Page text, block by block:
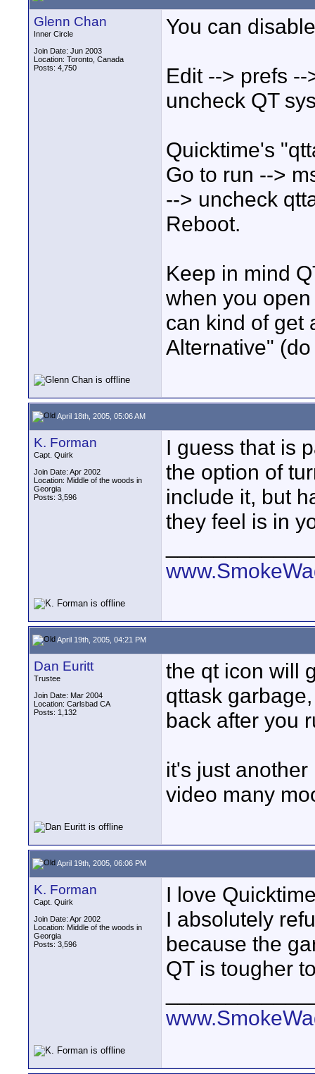
Glenn Chan
Inner Circle
Join Date: Jun 2003
Location: Toronto, Canada
Posts: 4,750
You can
Edit --> prefs
uncheck QT
Quicktime's
Go to run -->
--> uncheck
Reboot.
Keep in mind
when you
can kind of get
Alternative"
April 18th, 2005, 05:06 AM
K. Forman
Capt. Quirk
Join Date: Apr 2002
Location: Middle of the woods in
Georgia
Posts: 3,596
I guess that is
the option of
include it, but
they feel is in
April 19th, 2005, 04:21 PM
Dan Euritt
Trustee
Join Date: Mar 2004
Location: Carlsbad CA
Posts: 1,132
the qt icon will
qttask
back after you
it's just
video many
April 19th, 2005, 06:06 PM
K. Forman
Capt. Quirk
Join Date: Apr 2002
Location: Middle of the woods in
Georgia
Posts: 3,596
I love
I absolutely
because the
QT is tougher